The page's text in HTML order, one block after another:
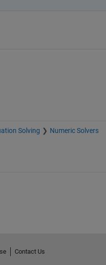
Solving Numeric Solvers
Contact Us